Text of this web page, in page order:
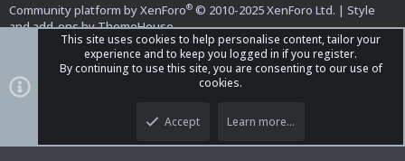
iO Dark Mode (child)
Terms and Rules Privacy policy Help
S
Community platform by XenForo® © 2010-2025 XenForo Ltd. | Style
and add-ons by ThemeHouse
This site uses cookies to help personalise content, tailor your
experience and to keep you logged in if you register.
By continuing to use this site, you are consenting to our use of
cookies.
Accept Learn more…